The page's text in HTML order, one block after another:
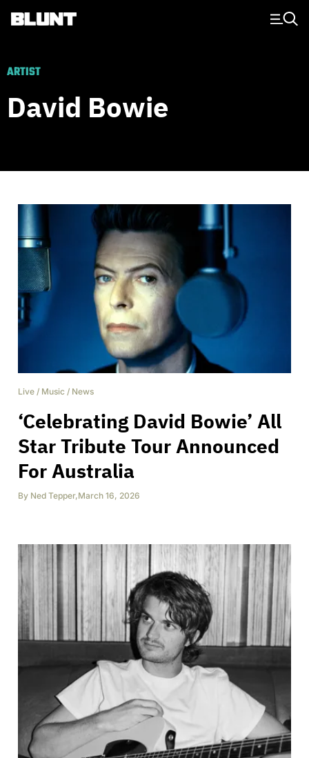
Main Navigation
ARTIST
David Bowie
Live / Music / News
‘Celebrating David Bowie’ All
Star Tribute Tour Announced
For Australia
By Ned Tepper,March 16, 2026